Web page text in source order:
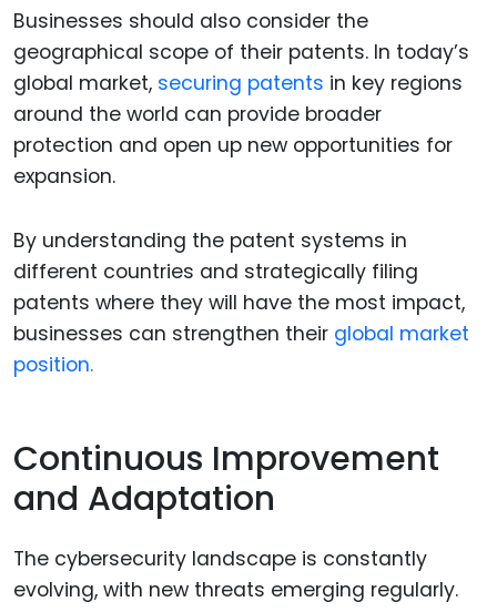
Businesses should also consider the
geographical scope of their patents. In today’s
global market, securing patents in key regions
around the world can provide broader
protection and open up new opportunities for
expansion.
By understanding the patent systems in
different countries and strategically filing
patents where they will have the most impact,
businesses can strengthen their global market
position.
Continuous Improvement
and Adaptation
The cybersecurity landscape is constantly
evolving, with new threats emerging regularly.